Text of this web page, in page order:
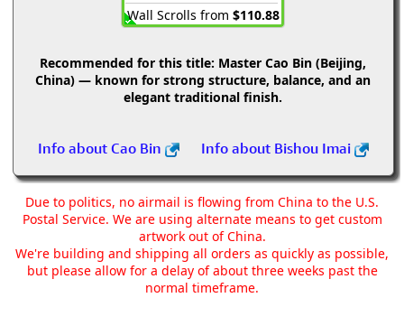
Wall Scrolls from $110.88
Recommended for this title: Master Cao Bin (Beijing,
China) — known for strong structure, balance, and an
elegant traditional finish.
Info about Cao Bin Info about Bishou Imai
Due to politics, no airmail is flowing from China to the U.S.
Postal Service. We are using alternate means to get custom
artwork out of China.
We're building and shipping all orders as quickly as possible,
but please allow for a delay of about three weeks past the
normal timeframe.